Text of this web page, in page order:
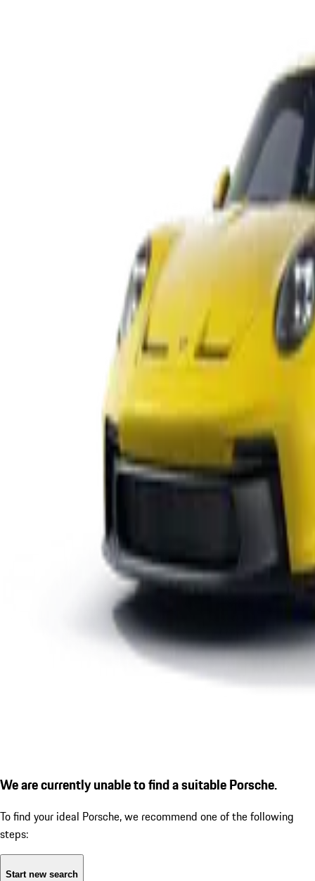
We are currently unable to find a suitable Porsche.
To find your ideal Porsche, we recommend one of the following
steps:
Start new search